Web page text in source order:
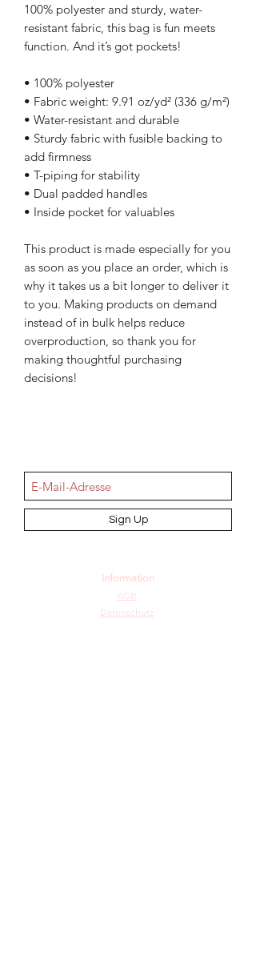
100% polyester and sturdy, water-
resistant fabric, this bag is fun meets
function. And it’s got pockets!
• 100% polyester
• Water-resistant and durable
• Sturdy fabric with fusible backing to
add firmness
• T-piping for stability
• Dual padded handles
• Inside pocket for valuables
This product is made especially for you
as soon as you place an order, which is
why it takes us a bit longer to deliver it
to you. Making products on demand
instead of in bulk helps reduce
overproduction, so thank you for
making thoughtful purchasing
decisions!
Sign Up
Information
AGB
Datenschutz